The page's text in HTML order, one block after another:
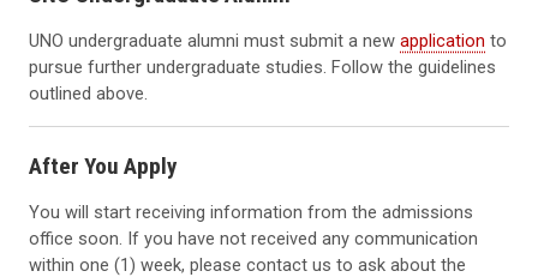
UNO undergraduate alumni must submit a new application to
pursue further undergraduate studies. Follow the guidelines
outlined above.
After You Apply
You will start receiving information from the admissions
office soon. If you have not received any communication
within one (1) week, please contact us to ask about the